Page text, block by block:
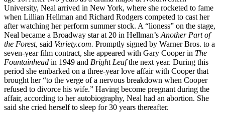
University, Neal arrived in New York, where she rocketed to fame
when Lillian Hellman and Richard Rodgers competed to cast her
after watching her perform summer stock. A “lioness” on the stage,
Neal became a Broadway star at 20 in Hellman’s Another Part of
the Forest, said Variety.com. Promptly signed by Warner Bros. to a
seven-year film contract, she appeared with Gary Cooper in The
Fountainhead in 1949 and Bright Leafthe next year. During this
period she embarked on a three-year love affair with Cooper that
brought her “to the verge of a nervous breakdown when Cooper
refused to divorce his wife.” Having become pregnant during the
affair, according to her autobiography, Neal had an abortion. She
said she cried herself to sleep for 30 years thereafter.